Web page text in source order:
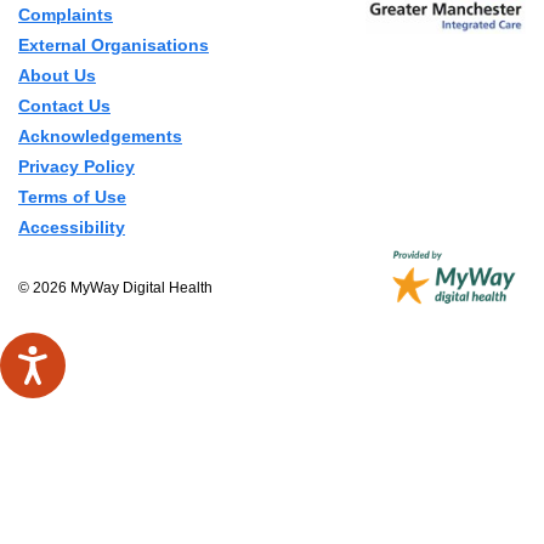
Complaints
External Organisations
About Us
Contact Us
Acknowledgements
Privacy Policy
Terms of Use
Accessibility
© 2026 MyWay Digital Health